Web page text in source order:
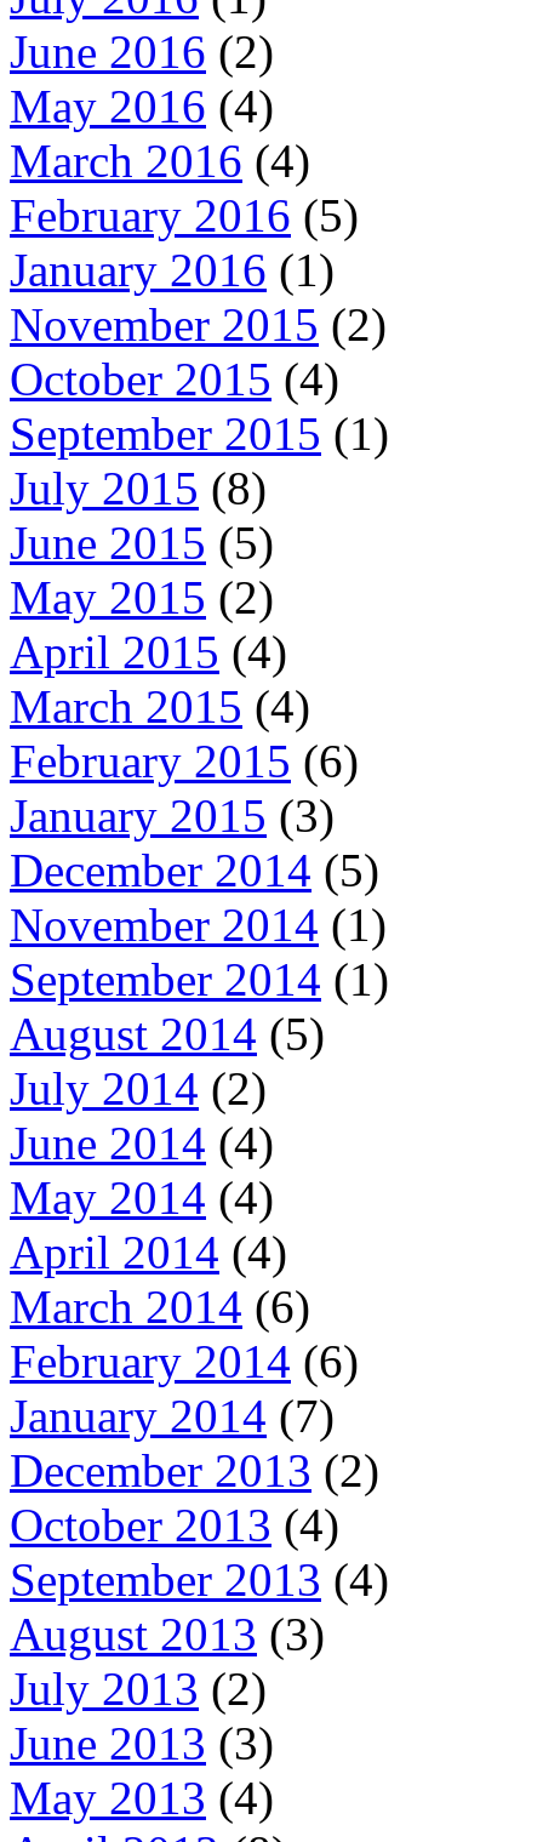
June 2016 (2)
May 2016 (4)
March 2016 (4)
February 2016 (5)
January 2016 (1)
November 2015 (2)
October 2015 (4)
September 2015 (1)
July 2015 (8)
June 2015 (5)
May 2015 (2)
April 2015 (4)
March 2015 (4)
February 2015 (6)
January 2015 (3)
December 2014 (5)
November 2014 (1)
September 2014 (1)
August 2014 (5)
July 2014 (2)
June 2014 (4)
May 2014 (4)
April 2014 (4)
March 2014 (6)
February 2014 (6)
January 2014 (7)
December 2013 (2)
October 2013 (4)
September 2013 (4)
August 2013 (3)
July 2013 (2)
June 2013 (3)
May 2013 (4)